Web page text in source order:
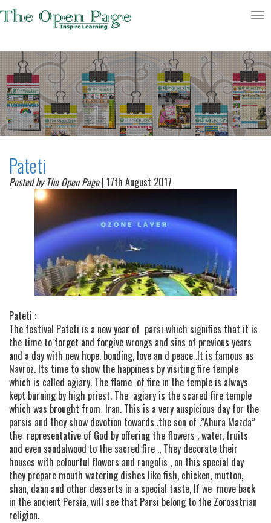
Toggle
Pateti
Posted by The Open Page| 17th August 2017
Pateti :
The festival Pateti is a new year of parsi which signifies that it is
the time to forget and forgive wrongs and sins of previous years
and a day with new hope, bonding, love an d peace .It is famous as
Navroz. Its time to show the happiness by visiting fire temple
which is called agiary. The flame of fire in the temple is always
kept burning by high priest. The agiary is the scared fire temple
which was brought from Iran. This is a very auspicious day for the
parsis and they show devotion towards ,the son of .”Ahura Mazda”
the representative of God by offering the flowers , water, fruits
and even sandalwood to the sacred fire ., They decorate their
houses with colourful flowers and rangolis , on this special day
they prepare mouth watering dishes like fish, chicken, mutton,
shan, daan and other desserts in a special taste, If we move back
in the ancient Persia, will see that Parsi belong to the Zoroastrian
religion.